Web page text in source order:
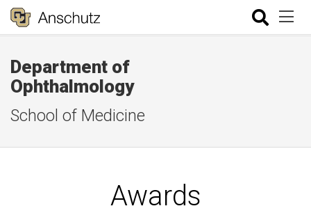
Department of
Ophthalmology
School of Medicine
Awards